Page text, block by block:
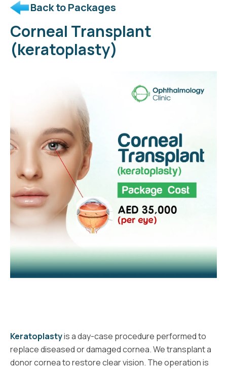
Back to Packages
Corneal Transplant
(keratoplasty)
Keratoplastyis a day-case procedure performed to
replace diseased or damaged cornea. We transplant a
donor cornea to restore clear vision. The operation is